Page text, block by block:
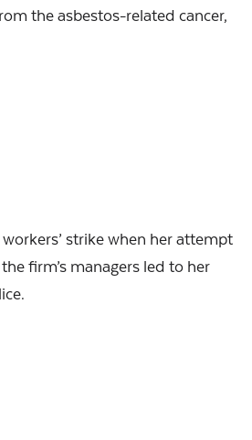
the asbestos-related cancer,
strike when her attempt
firm’s managers led to her